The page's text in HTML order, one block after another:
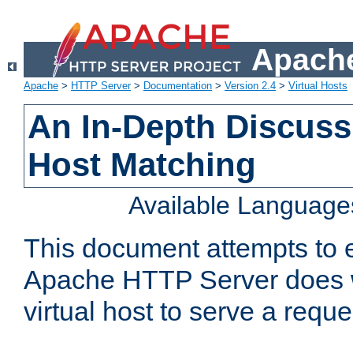
Apache > HTTP Server> Documentation > Version 2.4 > Virtual Hosts
An In-Depth
Host Matching
Available
This document attempts to
Apache HTTP Server
virtual host to serve a